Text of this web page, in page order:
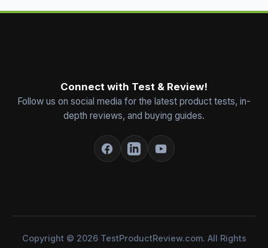
Connect with Test & Review!
Follow us on social media for the latest product tests, in-
depth reviews, and buying guides.
Copyright © 2026 TestProductReview.com. All Rights